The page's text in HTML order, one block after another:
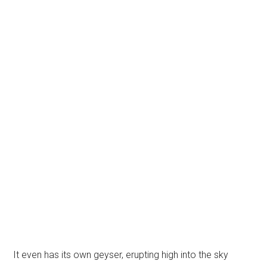
It even has its own geyser, erupting high into the sky